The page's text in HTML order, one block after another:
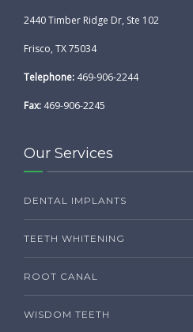
2440 Timber Ridge Dr, Ste 102
Frisco, TX 75034
Telephone: 469-906-2244
Fax: 469-906-2245
Our Services
DENTAL IMPLANTS
TEETH WHITENING
ROOT CANAL
WISDOM TEETH